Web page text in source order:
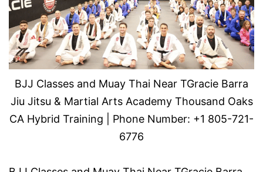
BJJ Classes and Muay Thai Near TGracie Barra
Jiu Jitsu & Martial Arts Academy Thousand Oaks
CA Hybrid Training | Phone Number: +1 805-721-
6776